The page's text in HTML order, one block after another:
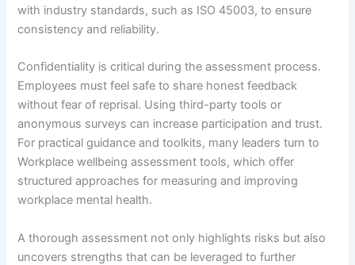
with industry standards, such as ISO 45003, to ensure
consistency and reliability.
Confidentiality is critical during the assessment process.
Employees must feel safe to share honest feedback
without fear of reprisal. Using third-party tools or
anonymous surveys can increase participation and trust.
For practical guidance and toolkits, many leaders turn to
Workplace wellbeing assessment tools, which offer
structured approaches for measuring and improving
workplace mental health.
A thorough assessment not only highlights risks but also
uncovers strengths that can be leveraged to further